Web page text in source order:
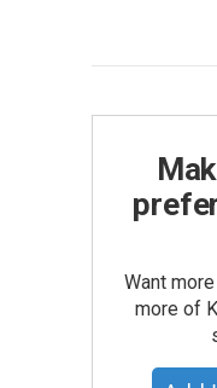
Want
more of